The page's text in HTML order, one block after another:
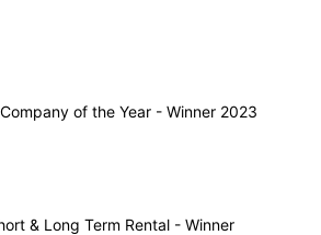
of the Year - Winner 2023
& Long Term Rental - Winner